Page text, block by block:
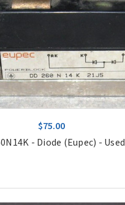
$75.00
- Diode (Eupec) - Used